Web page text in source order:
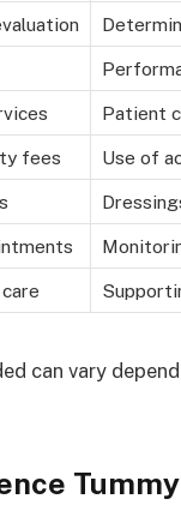
Patient
fees Use of
can vary